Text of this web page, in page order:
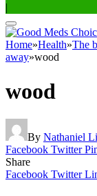
|
Home»Health»The
away»wood
wood
By Nathaniel
Facebook Twitter
Share
Facebook Twitter